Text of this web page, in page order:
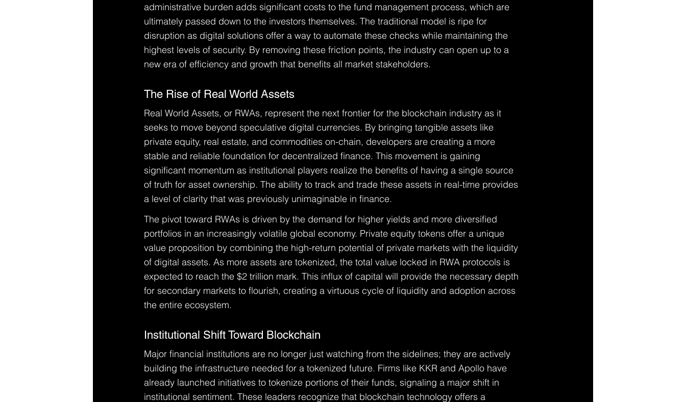
administrative burden adds significant costs to the fund management process, which are
ultimately passed down to the investors themselves. The traditional model is ripe for
disruption as digital solutions offer a way to automate these checks while maintaining the
highest levels of security. By removing these friction points, the industry can open up to a
new era of efficiency and growth that benefits all market stakeholders.
The Rise of Real World Assets
Real World Assets, or RWAs, represent the next frontier for the blockchain industry as it
seeks to move beyond speculative digital currencies. By bringing tangible assets like
private equity, real estate, and commodities on-chain, developers are creating a more
stable and reliable foundation for decentralized finance. This movement is gaining
significant momentum as institutional players realize the benefits of having a single source
of truth for asset ownership. The ability to track and trade these assets in real-time provides
a level of clarity that was previously unimaginable in finance.
The pivot toward RWAs is driven by the demand for higher yields and more diversified
portfolios in an increasingly volatile global economy. Private equity tokens offer a unique
value proposition by combining the high-return potential of private markets with the liquidity
of digital assets. As more assets are tokenized, the total value locked in RWA protocols is
expected to reach the $2 trillion mark. This influx of capital will provide the necessary depth
for secondary markets to flourish, creating a virtuous cycle of liquidity and adoption across
the entire ecosystem.
Institutional Shift Toward Blockchain
Major financial institutions are no longer just watching from the sidelines; they are actively
building the infrastructure needed for a tokenized future. Firms like KKR and Apollo have
already launched initiatives to tokenize portions of their funds, signaling a major shift in
institutional sentiment. These leaders recognize that blockchain technology offers a